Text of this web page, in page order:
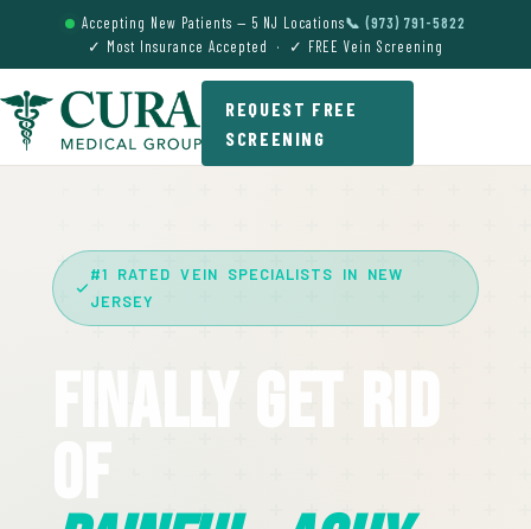
Accepting New Patients — 5 NJ Locations📞 (973) 791-5822
✓ Most Insurance Accepted · ✓ FREE Vein Screening
REQUEST FREE
SCREENING
#1 RATED VEIN SPECIALISTS IN NEW
JERSEY
Finally Get Rid